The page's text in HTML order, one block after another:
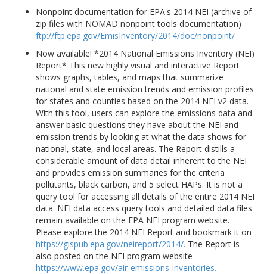
Nonpoint documentation for EPA's 2014 NEI (archive of
zip files with NOMAD nonpoint tools documentation)
ftp://ftp.epa.gov/EmisInventory/2014/doc/nonpoint/
Now available! *2014 National Emissions Inventory (NEI)
Report* This new highly visual and interactive Report
shows graphs, tables, and maps that summarize
national and state emission trends and emission profiles
for states and counties based on the 2014 NEI v2 data.
With this tool, users can explore the emissions data and
answer basic questions they have about the NEI and
emission trends by looking at what the data shows for
national, state, and local areas. The Report distills a
considerable amount of data detail inherent to the NEI
and provides emission summaries for the criteria
pollutants, black carbon, and 5 select HAPs. It is not a
query tool for accessing all details of the entire 2014 NEI
data. NEI data access query tools and detailed data files
remain available on the EPA NEI program website.
Please explore the 2014 NEI Report and bookmark it on
https://gispub.epa.gov/neireport/2014/. The Report is
also posted on the NEI program website
https://www.epa.gov/air-emissions-inventories.